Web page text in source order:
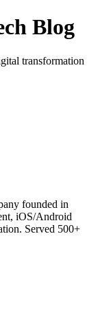
Blog
transformation
founded in
iOS/Android
Served 500+